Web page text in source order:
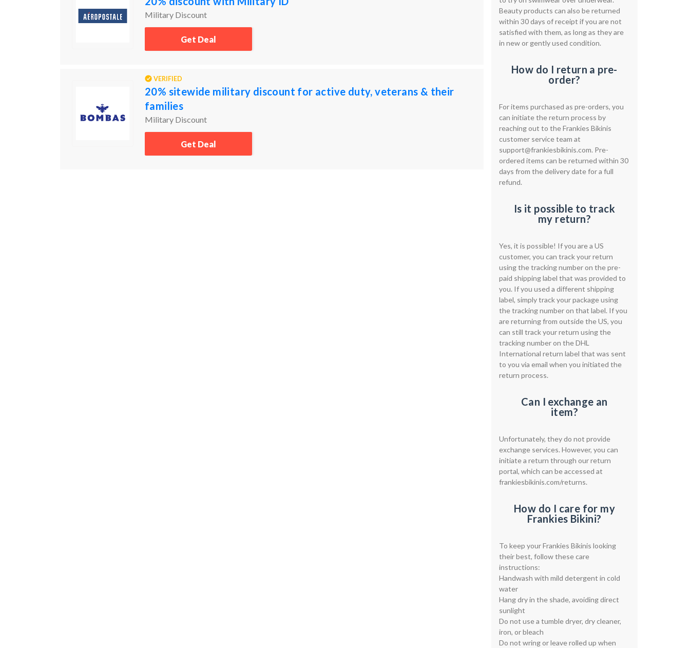
Military Discount
Get Deal
VERIFIED
20% sitewide military discount for active duty, veterans & their
families
Military Discount
Get Deal
Beauty products can also be returned
within 30 days of receipt if you are not
satisfied with them, as long as they are
in new or gently used condition.
How do I return a pre-
order?
For items purchased as pre-orders, you
can initiate the return process by
reaching out to the Frankies Bikinis
customer service team at
support@frankiesbikinis.com. Pre-
ordered items can be returned within 30
days from the delivery date for a full
refund.
Is it possible to track
my return?
Yes, it is possible! If you are a US
customer, you can track your return
using the tracking number on the pre-
paid shipping label that was provided to
you. If you used a different shipping
label, simply track your package using
the tracking number on that label. If you
are returning from outside the US, you
can still track your return using the
tracking number on the DHL
International return label that was sent
to you via email when you initiated the
return process.
Can I exchange an
item?
Unfortunately, they do not provide
exchange services. However, you can
initiate a return through our return
portal, which can be accessed at
frankiesbikinis.com/returns.
How do I care for my
Frankies Bikini?
To keep your Frankies Bikinis looking
their best, follow these care
instructions:
Handwash with mild detergent in cold
water
Hang dry in the shade, avoiding direct
sunlight
Do not use a tumble dryer, dry cleaner,
iron, or bleach
Do not wring or leave rolled up when